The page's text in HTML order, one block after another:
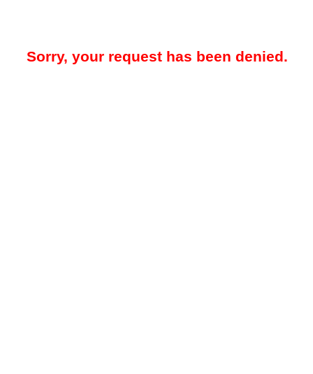
Sorry, your request has been denied.